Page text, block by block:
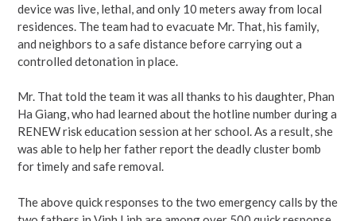
device was live, lethal, and only 10 meters away from local
residences. The team had to evacuate Mr. That, his family,
and neighbors to a safe distance before carrying out a
controlled detonation in place.
Mr. That told the team it was all thanks to his daughter, Phan
Ha Giang, who had learned about the hotline number during a
RENEW risk education session at her school. As a result, she
was able to help her father report the deadly cluster bomb
for timely and safe removal.
The above quick responses to the two emergency calls by the